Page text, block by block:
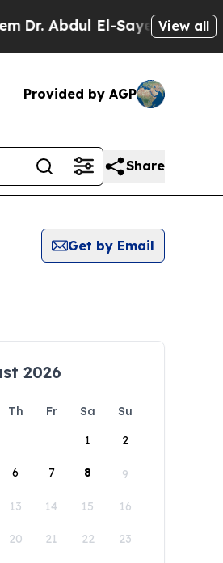
Abdul El-Sayed onView all
Provided by AGP
Share
Get by Email
2026
Th Fr Sa
Su
1
2
6 7 8 9
13 14 15 16
20 21 22 23